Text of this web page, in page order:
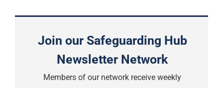
Join our Safeguarding Hub
Newsletter Network
Members of our network receive weekly